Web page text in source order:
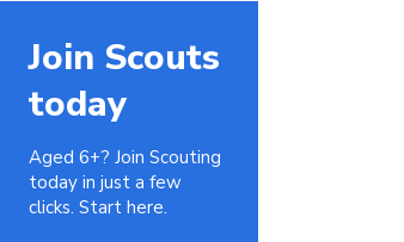
Join Scouts
today
Aged 6+? Join Scouting
today in just a few
clicks. Start here.